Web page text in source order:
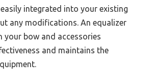
integrated into your existing
any modifications. An equalizer
your bow and accessories
and maintains the